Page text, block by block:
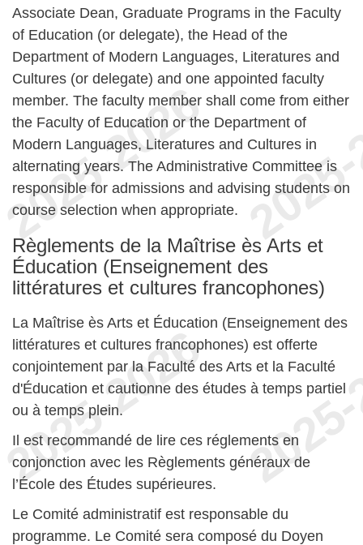
Associate Dean, Graduate Programs in the Faculty
of Education (or delegate), the Head of the
Department of Modern Languages, Literatures and
Cultures (or delegate) and one appointed faculty
member. The faculty member shall come from either
the Faculty of Education or the Department of
Modern Languages, Literatures and Cultures in
alternating years. The Administrative Committee is
responsible for admissions and advising students on
course selection when appropriate.
Règlements de la Maîtrise ès Arts et
Éducation (Enseignement des
littératures et cultures francophones)
La Maîtrise ès Arts et Éducation (Enseignement des
littératures et cultures francophones) est offerte
conjointement par la Faculté des Arts et la Faculté
d'Éducation et cautionne des études à temps partiel
ou à temps plein.
Il est recommandé de lire ces réglements en
conjonction avec les Règlements généraux de
l’École des Études supérieures.
Le Comité administratif est responsable du
programme. Le Comité sera composé du Doyen